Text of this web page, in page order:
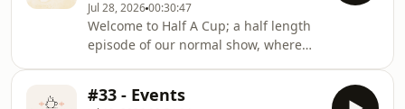
Jul 28, 202600:30:47
Welcome to Half A Cup; a half length
episode of our normal show, where
month. This month, the famous
#33 - Events